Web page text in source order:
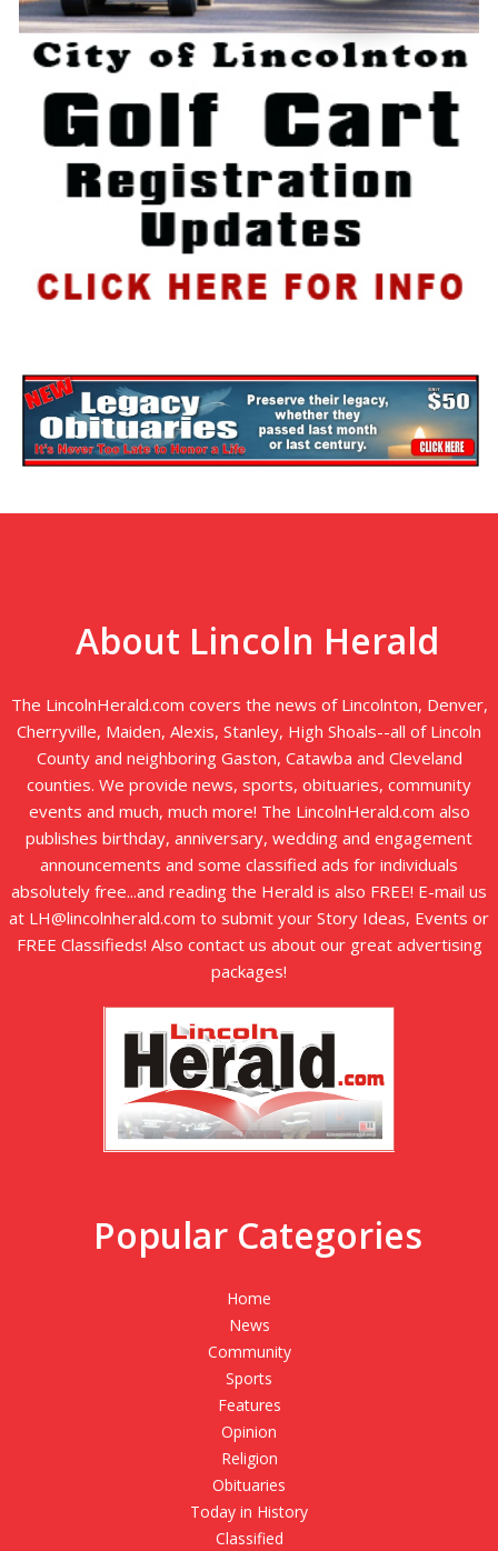
About Lincoln Herald
The LincolnHerald.com covers the news of Lincolnton, Denver,
Cherryville, Maiden, Alexis, Stanley, High Shoals--all of Lincoln
County and neighboring Gaston, Catawba and Cleveland
counties. We provide news, sports, obituaries, community
events and much, much more! The LincolnHerald.com also
publishes birthday, anniversary, wedding and engagement
announcements and some classified ads for individuals
absolutely free...and reading the Herald is also FREE! E-mail us
at LH@lincolnherald.com to submit your Story Ideas, Events or
FREE Classifieds! Also contact us about our great advertising
packages!
Popular Categories
Home
News
Community
Sports
Features
Opinion
Religion
Obituaries
Today in History
Classified